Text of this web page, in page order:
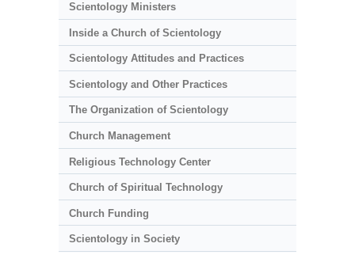
Scientology Ministers
Inside a Church of Scientology
Scientology Attitudes and Practices
Scientology and Other Practices
The Organization of Scientology
Church Management
Religious Technology Center
Church of Spiritual Technology
Church Funding
Scientology in Society